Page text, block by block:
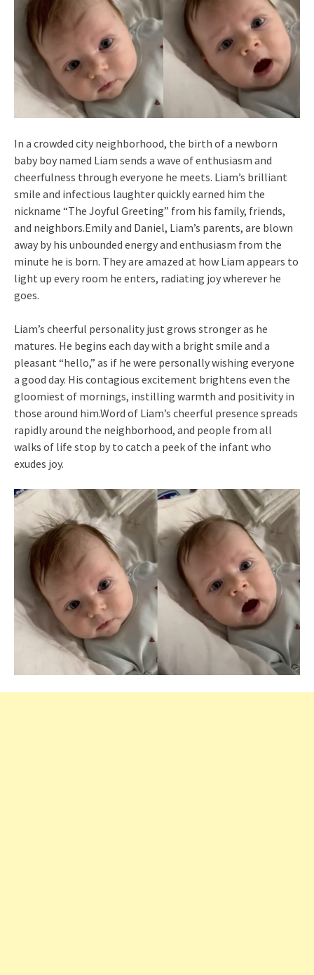
In a crowded city neighborhood, the birth of a newborn
baby boy named Liam sends a wave of enthusiasm and
cheerfulness through everyone he meets. Liam’s brilliant
smile and infectious laughter quickly earned him the
nickname “The Joyful Greeting” from his family, friends,
and neighbors.Emily and Daniel, Liam’s parents, are blown
away by his unbounded energy and enthusiasm from the
minute he is born. They are amazed at how Liam appears to
light up every room he enters, radiating joy wherever he
goes.
Liam’s cheerful personality just grows stronger as he
matures. He begins each day with a bright smile and a
pleasant “hello,” as if he were personally wishing everyone
a good day. His contagious excitement brightens even the
gloomiest of mornings, instilling warmth and positivity in
those around him.Word of Liam’s cheerful presence spreads
rapidly around the neighborhood, and people from all
walks of life stop by to catch a peek of the infant who
exudes joy.